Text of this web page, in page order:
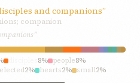
and companions”
companion
8% people8%
elected2% hearts2% small2%